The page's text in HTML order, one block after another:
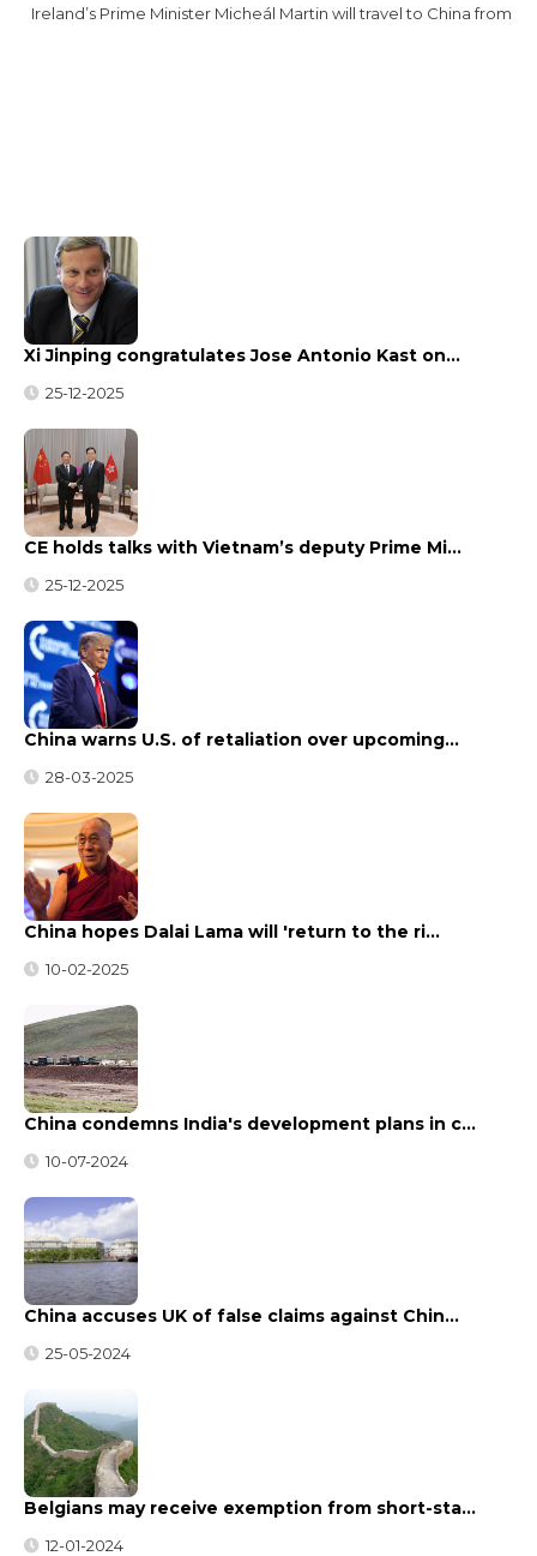
Ireland’s Prime Minister Micheál Martin will travel to China from
Xi Jinping congratulates Jose Antonio Kast on…
25-12-2025
CE holds talks with Vietnam’s deputy Prime Mi…
25-12-2025
China warns U.S. of retaliation over upcoming…
28-03-2025
China hopes Dalai Lama will 'return to the ri…
10-02-2025
China condemns India's development plans in c…
10-07-2024
China accuses UK of false claims against Chin…
25-05-2024
Belgians may receive exemption from short-sta…
12-01-2024